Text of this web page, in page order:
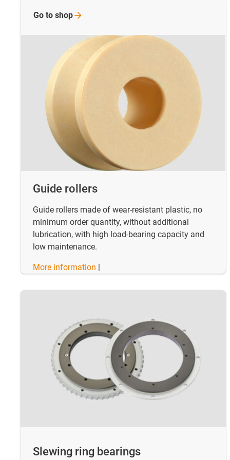
Guide rollers
Guide rollers made of wear-resistant plastic, no
minimum order quantity, without additional
lubrication, with high load-bearing capacity and
low maintenance.
More information
Go to shop
Slewing ring bearings